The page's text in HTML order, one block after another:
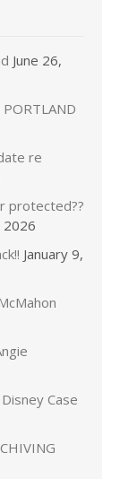
June 26,
re
protected??
2026
January 9,
Case